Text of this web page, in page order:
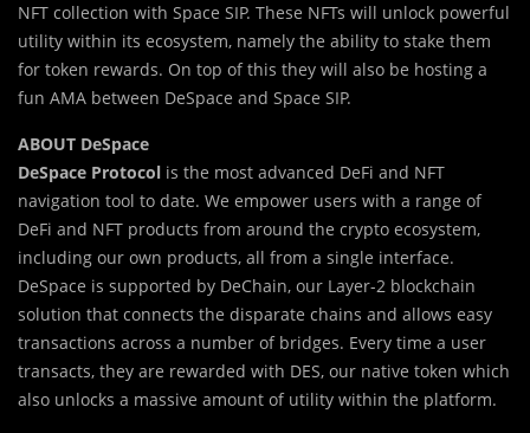
NFT collection with Space SIP. These NFTs will unlock powerful
utility within its ecosystem, namely the ability to stake them
for token rewards. On top of this they will also be hosting a
fun AMA between DeSpace and Space SIP.
ABOUT DeSpace
DeSpace Protocol is the most advanced DeFi and NFT
navigation tool to date. We empower users with a range of
DeFi and NFT products from around the crypto ecosystem,
including our own products, all from a single interface.
DeSpace is supported by DeChain, our Layer-2 blockchain
solution that connects the disparate chains and allows easy
transactions across a number of bridges. Every time a user
transacts, they are rewarded with DES, our native token which
also unlocks a massive amount of utility within the platform.